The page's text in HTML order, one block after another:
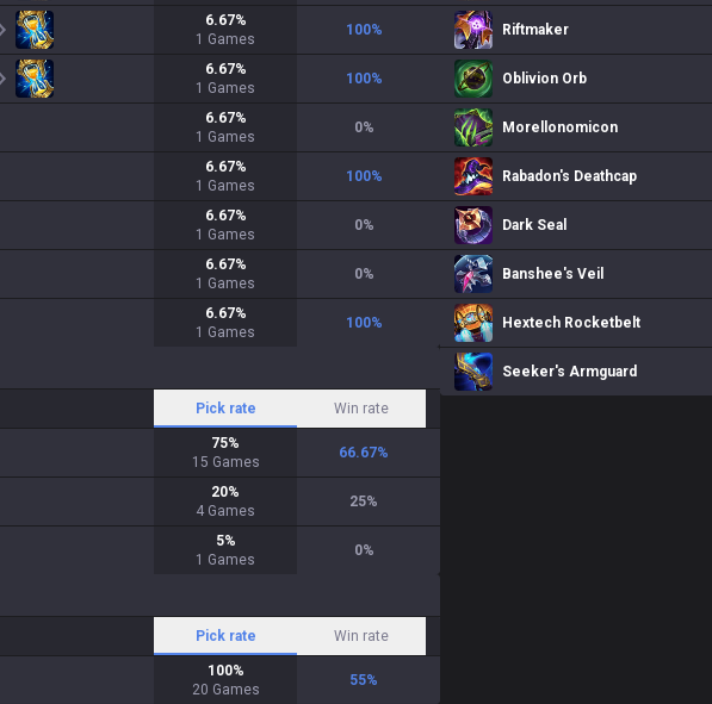
6.67%
1 Games
100%
6.67%
1 Games
100%
6.67%
1 Games
0%
6.67%
1 Games
100%
6.67%
1 Games
0%
6.67%
1 Games
0%
6.67%
1 Games
100%
Pick rate Win rate
75%
15 Games
66.67%
20%
4 Games
25%
5%
1 Games
0%
Pick rate Win rate
100%
20 Games
55%
Riftmaker
Oblivion Orb
Morellonomicon
Rabadon's Deathcap
Dark Seal
Banshee's Veil
Hextech Rocketbelt
Seeker's Armguard